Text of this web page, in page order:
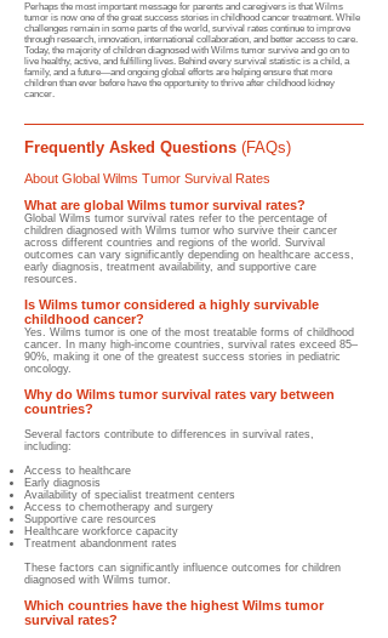
Perhaps the most important message for parents and caregivers is that Wilms
tumor is now one of the great success stories in childhood cancer treatment. While
challenges remain in some parts of the world, survival rates continue to improve
through research, innovation, international collaboration, and better access to care.
Today, the majority of children diagnosed with Wilms tumor survive and go on to
live healthy, active, and fulfilling lives. Behind every survival statistic is a child, a
family, and a future—and ongoing global efforts are helping ensure that more
children than ever before have the opportunity to thrive after childhood kidney
cancer.
Frequently Asked Questions (FAQs)
About Global Wilms Tumor Survival Rates
What are global Wilms tumor survival rates?
Global Wilms tumor survival rates refer to the percentage of
children diagnosed with Wilms tumor who survive their cancer
across different countries and regions of the world. Survival
outcomes can vary significantly depending on healthcare access,
early diagnosis, treatment availability, and supportive care
resources.
Is Wilms tumor considered a highly survivable
childhood cancer?
Yes. Wilms tumor is one of the most treatable forms of childhood
cancer. In many high-income countries, survival rates exceed 85–
90%, making it one of the greatest success stories in pediatric
oncology.
Why do Wilms tumor survival rates vary between
countries?
Several factors contribute to differences in survival rates,
including:
Access to healthcare
Early diagnosis
Availability of specialist treatment centers
Access to chemotherapy and surgery
Supportive care resources
Healthcare workforce capacity
Treatment abandonment rates
These factors can significantly influence outcomes for children
diagnosed with Wilms tumor.
Which countries have the highest Wilms tumor
survival rates?